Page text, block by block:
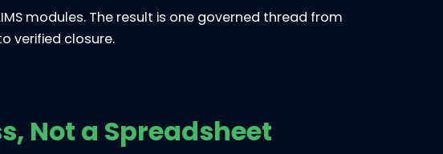
modules. The result is one governed thread from
verified closure.
Not a Spreadsheet